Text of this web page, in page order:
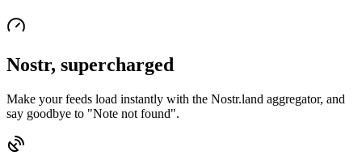
Nostr, supercharged
Make your feeds load instantly with the Nostr.land aggregator, and
say goodbye to "Note not found".